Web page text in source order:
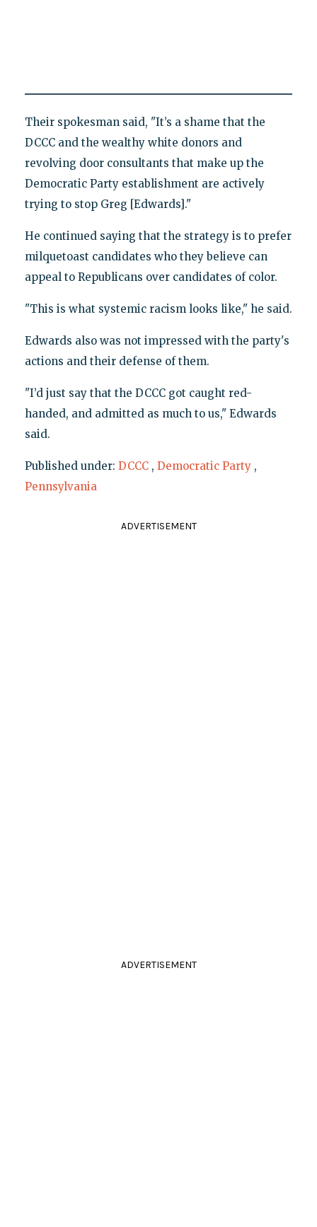
Their spokesman said, "It’s a shame that the
DCCC and the wealthy white donors and
revolving door consultants that make up the
Democratic Party establishment are actively
trying to stop Greg [Edwards]."
He continued saying that the strategy is to prefer
milquetoast candidates who they believe can
appeal to Republicans over candidates of color.
"This is what systemic racism looks like," he said.
Edwards also was not impressed with the party's
actions and their defense of them.
"I’d just say that the DCCC got caught red-
handed, and admitted as much to us," Edwards
said.
Published under: DCCC , Democratic Party ,
Pennsylvania
ADVERTISEMENT
ADVERTISEMENT